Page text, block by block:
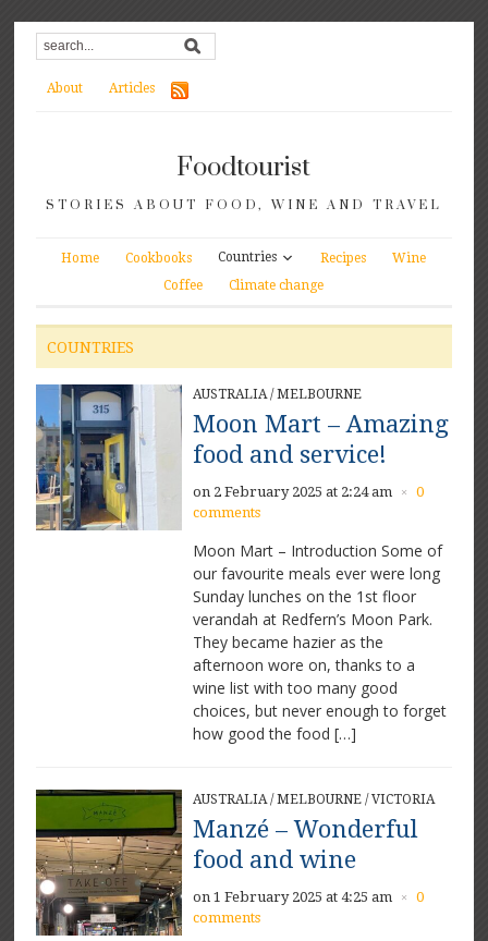
About Articles
Foodtourist
STORIES ABOUT FOOD, WINE AND TRAVEL
Home Cookbooks Countries Recipes
Wine
Coffee
Climate change
COUNTRIES
AUSTRALIA/ MELBOURNE
Moon Mart – Amazing
food and service!
on 2 February 2025 at 2:24 am ×
0
comments
Moon Mart – Introduction Some of
our favourite meals ever were long
Sunday lunches on the 1st floor
verandah at Redfern’s Moon Park.
They became hazier as the
afternoon wore on, thanks to a
wine list with too many good
choices, but never enough to forget
how good the food […]
AUSTRALIA/ MELBOURNE/ VICTORIA
Manzé – Wonderful
food and wine
on 1 February 2025 at 4:25 am ×
0
comments